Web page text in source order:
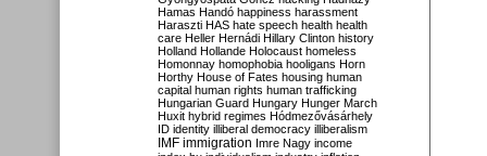
Hamas Handó happiness harassment
Haraszti HAS hate speech health health
care Heller Hernádi Hillary Clinton history
Holland Hollande Holocaust homeless
Homonnay homophobia hooligans Horn
Horthy House of Fates housing human
capital human rights human trafficking
Hungarian Guard Hungary Hunger March
Huxit hybrid regimes Hódmezővásárhely
ID identity illiberal democracy illiberalism
IMF immigration Imre Nagy income